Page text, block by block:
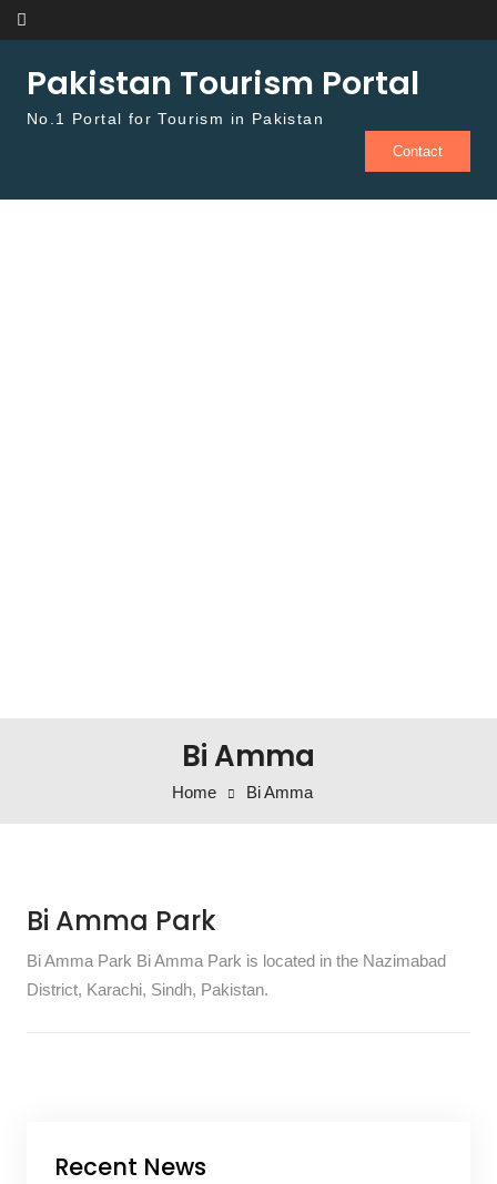
Skip to content
Pakistan Tourism Portal
No.1 Portal for Tourism in Pakistan
Contact
Bi Amma
Home Bi Amma
Bi Amma Park
Bi Amma Park Bi Amma Park is located in the Nazimabad
District, Karachi, Sindh, Pakistan.
Recent News